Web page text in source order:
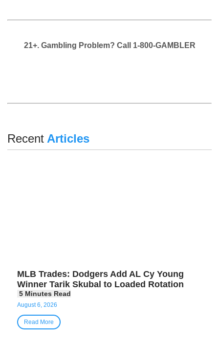
21+. Gambling Problem? Call 1-800-GAMBLER
Recent Articles
MLB Trades: Dodgers Add AL Cy Young
Winner Tarik Skubal to Loaded Rotation
August 6, 2026
Read More